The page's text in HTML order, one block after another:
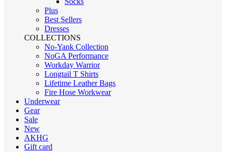
Plus
Best Sellers
Dresses
COLLECTIONS
No-Yank Collection
NoGA Performance
Workday Warrior
Longtail T Shirts
Lifetime Leather Bags
Fire Hose Workwear
Underwear
Gear
Sale
New
AKHG
Gift card